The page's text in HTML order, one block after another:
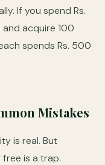
If you spend Rs.
acquire 100
spends Rs. 500
Mistakes
is real. But
is a trap.